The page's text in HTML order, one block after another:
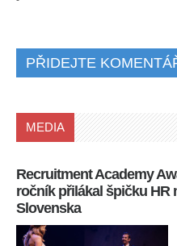
PŘIDEJTE
MEDIA
Recruitment Academy
ročník přilákal špičku HR
Slovenska